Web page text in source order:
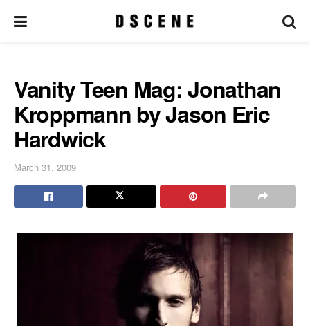
Vanity Teen Mag: Jonathan
Kroppmann by Jason Eric
Hardwick
March 31, 2009